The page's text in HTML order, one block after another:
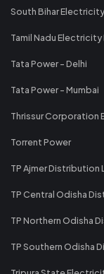
South Bihar Electricity
Tamil Nadu Electricity
Tata Power - Delhi
Tata Power - Mumbai
Thrissur Corporation
Torrent Power
TP Ajmer Distribution
TP Central Odisha
TP Northern Odisha
TP Southern Odisha